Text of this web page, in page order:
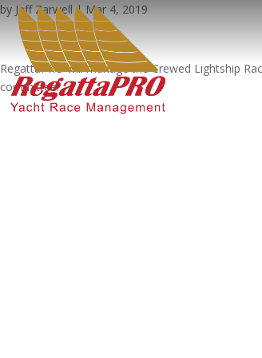
by Jeff Zarwell | Mar 4, 2019
RegattaPRO will manage the Crewed Lightship
committee.